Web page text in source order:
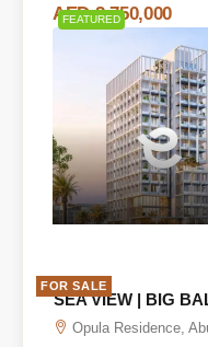
FEATURED
AED 2,750,000
FOR SALE
SEA VIEW | BIG
Opula Residence,